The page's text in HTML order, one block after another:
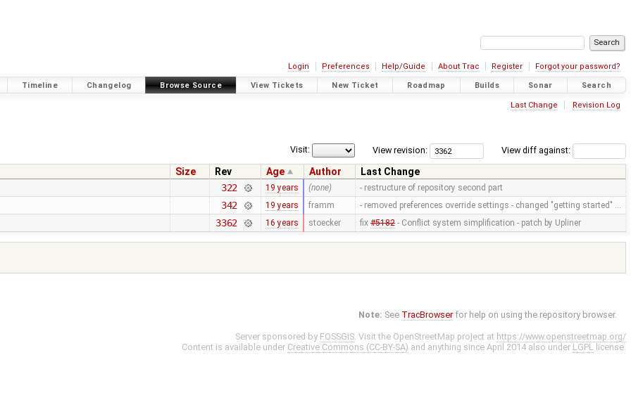
Login Preferences Help/Guide About Trac Register Forgot your password?
Timeline Changelog Browse Source View Tickets New Ticket Roadmap Builds Sonar Search
Last Change Revision Log
View diff against:
View revision:
Visit:
Size Rev Age Author
Last Change
322 19 years (none) - restructure of repository second part
342 19 years framm - removed preferences override settings - changed "getting started" …
3362 16 years stoecker fix #5182- Conflict system simplification - patch by Upliner
Note: See TracBrowser for help on using the repository browser.
Server sponsored by FOSSGIS. Visit the OpenStreetMap project at https://www.openstreetmap.org/
Content is available under Creative Commons (CC-BY-SA) and anything since April 2014 also under LGPL license.